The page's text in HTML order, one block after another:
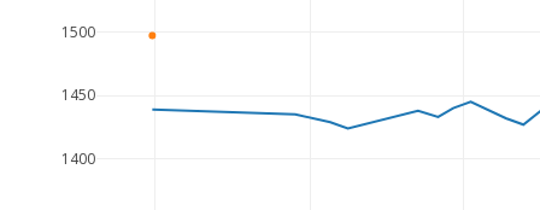
1400
1450
1500